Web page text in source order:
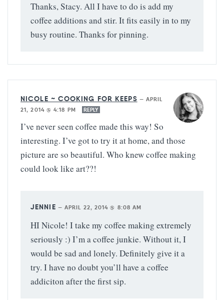
Thanks, Stacy. All I have to do is add my
coffee additions and stir. It fits easily in to my
busy routine. Thanks for pinning.
NICOLE ~ COOKING FOR KEEPS — APRIL
21, 2014 @ 4:18 PM
REPLY
I’ve never seen coffee made this way! So
interesting. I’ve got to try it at home, and those
picture are so beautiful. Who knew coffee making
could look like art??!
JENNIE — APRIL 22, 2014 @ 8:08 AM
HI Nicole! I take my coffee making extremely
seriously :) I’m a coffee junkie. Without it, I
would be sad and lonely. Definitely give it a
try. I have no doubt you’ll have a coffee
addiciton after the first sip.